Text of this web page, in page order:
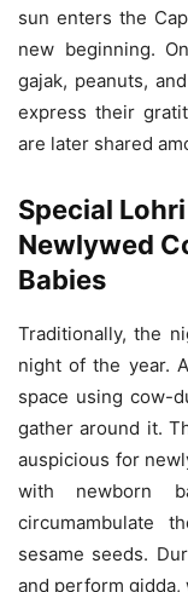
sun enters the
new beginning.
gajak, peanuts,
express their
are later shared
Special
Newlywed
Babies
Traditionally, the
night of the year.
space using cow-
gather around it.
auspicious for
with newborn
circumambulate
sesame seeds.
and perform gidda,